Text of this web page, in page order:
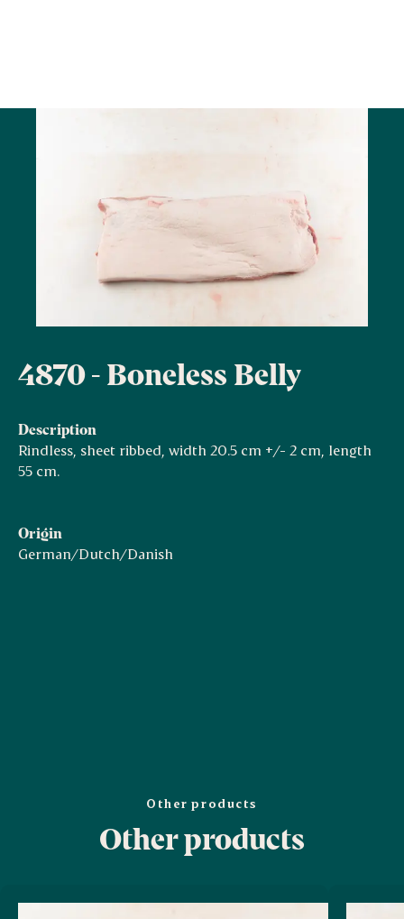
4870 - Boneless Belly
Description
Rindless, sheet ribbed, width 20.5 cm +/- 2 cm, length
55 cm.
Origin
German/Dutch/Danish
Other products
Other products